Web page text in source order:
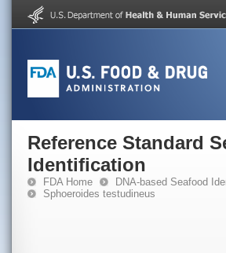
Reference Standard
Identification
FDA Home DNA-based Seafood
Sphoeroides testudineus